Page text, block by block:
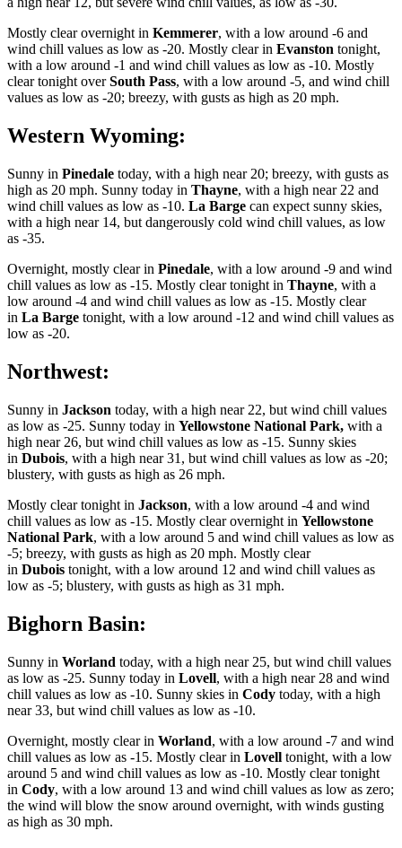
Mostly clear overnight in Kemmerer, with a low around -6 and
wind chill values as low as -20. Mostly clear in Evanston tonight,
with a low around -1 and wind chill values as low as -10. Mostly
clear tonight overSouth Pass, with a low around -5, and wind chill
values as low as -20; breezy, with gusts as high as 20 mph.
Western Wyoming:
Sunny in Pinedale today, with a high near 20; breezy, with gusts as
high as 20 mph. Sunny today in Thayne, with a high near 22 and
wind chill values as low as -10. La Barge can expect sunny skies,
with a high near 14, but dangerously cold wind chill values, as low
as -35.
Overnight, mostly clear in Pinedale, with a low around -9 and wind
chill values as low as -15. Mostly clear tonight in Thayne, with a
low around -4 and wind chill values as low as -15. Mostly clear
in La Barge tonight, with a low around -12 and wind chill values as
low as -20.
Northwest:
Sunny in Jackson today, with a high near 22, but wind chill values
as low as -25. Sunny today in Yellowstone National Park, with a
high near 26, but wind chill values as low as -15. Sunny skies
in Dubois, with a high near 31, but wind chill values as low as -20;
blustery, with gusts as high as 26 mph.
Mostly clear tonight in Jackson, with a low around -4 and wind
chill values as low as -15. Mostly clear overnight in Yellowstone
National Park, with a low around 5 and wind chill values as low as
-5; breezy, with gusts as high as 20 mph. Mostly clear
in Dubois tonight, with a low around 12 and wind chill values as
low as -5; blustery, with gusts as high as 31 mph.
Bighorn Basin:
Sunny in Worland today, with a high near 25, but wind chill values
as low as -25. Sunny today in Lovell, with a high near 28 and wind
chill values as low as -10. Sunny skies in Cody today, with a high
near 33, but wind chill values as low as -10.
Overnight, mostly clear in Worland, with a low around -7 and wind
chill values as low as -15. Mostly clear in Lovell tonight, with a low
around 5 and wind chill values as low as -10. Mostly clear tonight
in Cody, with a low around 13 and wind chill values as low as zero;
the wind will blow the snow around overnight, with winds gusting
as high as 30 mph.